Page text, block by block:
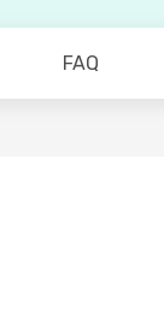
FAQ